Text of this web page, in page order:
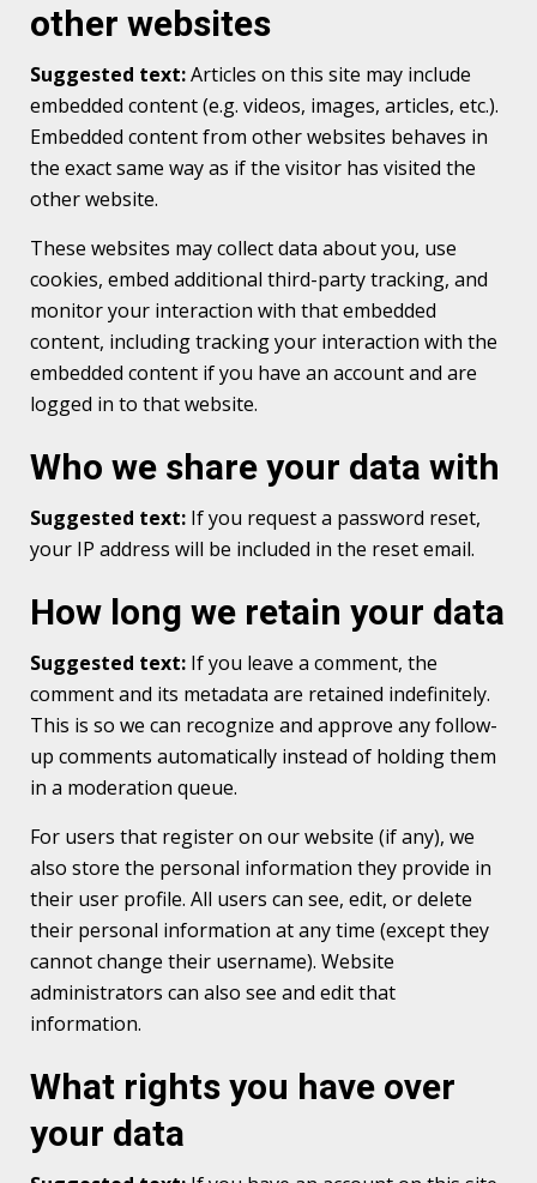
other websites
Suggested text:Articles on this site may include
embedded content (e.g. videos, images, articles, etc.).
Embedded content from other websites behaves in
the exact same way as if the visitor has visited the
other website.
These websites may collect data about you, use
cookies, embed additional third-party tracking, and
monitor your interaction with that embedded
content, including tracking your interaction with the
embedded content if you have an account and are
logged in to that website.
Who we share your data with
Suggested text: If you request a password reset,
your IP address will be included in the reset email.
How long we retain your data
Suggested text: If you leave a comment, the
comment and its metadata are retained indefinitely.
This is so we can recognize and approve any follow-
up comments automatically instead of holding them
in a moderation queue.
For users that register on our website (if any), we
also store the personal information they provide in
their user profile. All users can see, edit, or delete
their personal information at any time (except they
cannot change their username). Website
administrators can also see and edit that
information.
What rights you have over
your data